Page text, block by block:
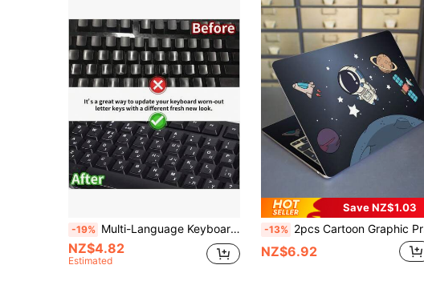
-19% Multi-Language Keyboard Stickers, Matte Wear-Resistant, Suitable For Laptop & Desktop Computer Keyboard
NZ$4.82
Estimated
Save NZ$1.03
-13% 2pcs Cartoon Graphic Protective Sticker For 15.6-16 Inch Laptop
NZ$6.92